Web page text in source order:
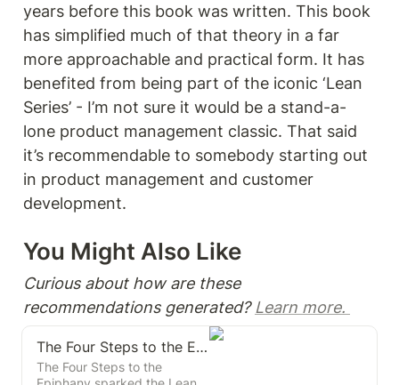
years before this book was written. This book
has simplified much of that theory in a far
more approachable and practical form. It has
benefited from being part of the iconic ‘Lean
Series’ - I’m not sure it would be a stand-a-
lone product management classic. That said
it’s recommendable to somebody starting out
in product management and customer
development.
You Might Also Like
Curious about how are these
recommendations generated? Learn more.
The Four Steps to the Epiphany
The Four Steps to the